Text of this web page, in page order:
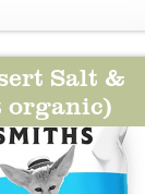
Salt &
organic)